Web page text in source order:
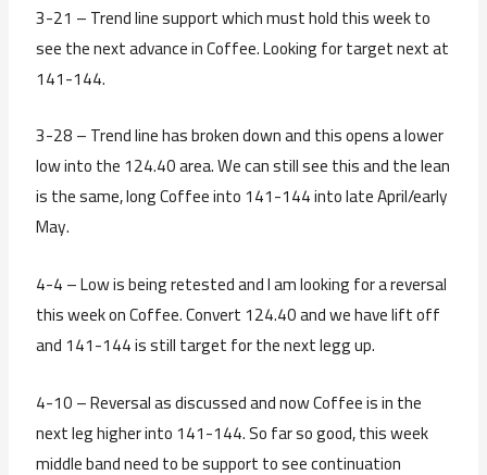
3-21 – Trend line support which must hold this week to
see the next advance in Coffee. Looking for target next at
141-144.
3-28 – Trend line has broken down and this opens a lower
low into the 124.40 area. We can still see this and the lean
is the same, long Coffee into 141-144 into late April/early
May.
4-4 – Low is being retested and I am looking for a reversal
this week on Coffee. Convert 124.40 and we have lift off
and 141-144 is still target for the next legg up.
4-10 – Reversal as discussed and now Coffee is in the
next leg higher into 141-144. So far so good, this week
middle band need to be support to see continuation